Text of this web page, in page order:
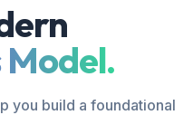
Model.
you build a foundational